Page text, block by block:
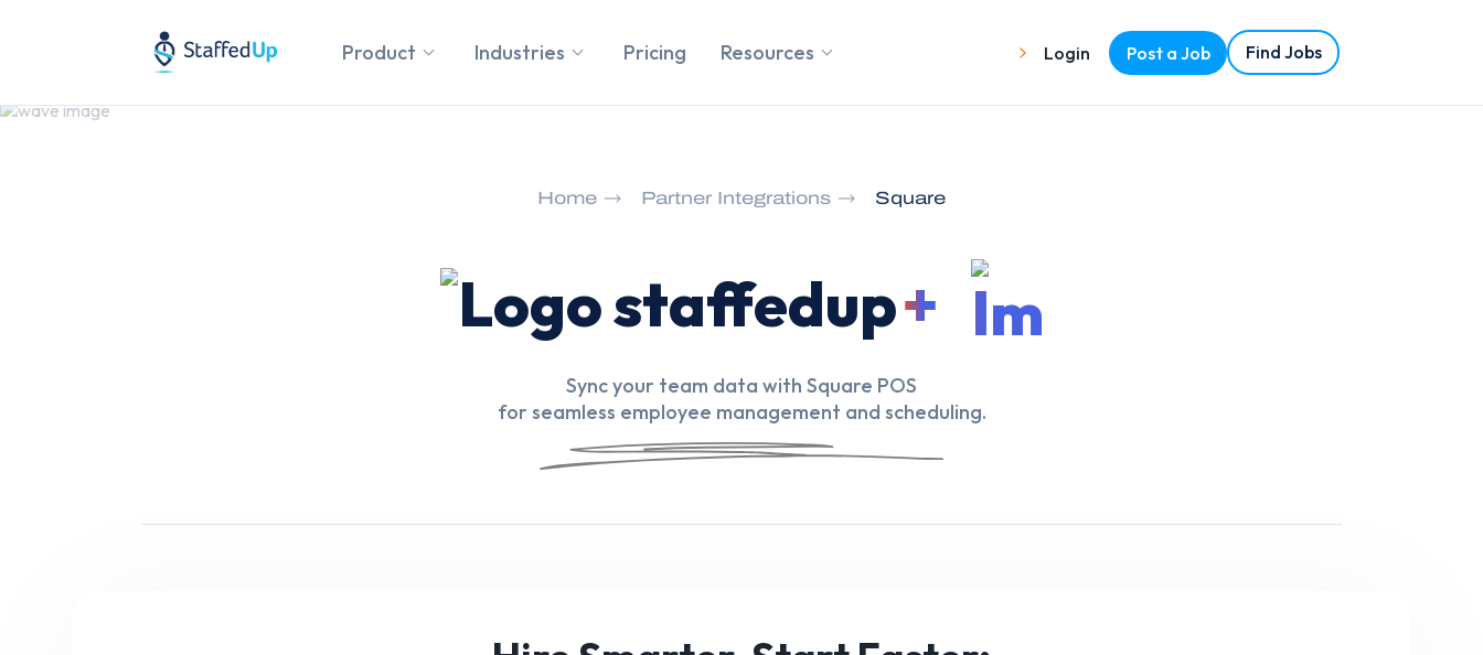
Product Industries Pricing Resources Login Post a Job Find Jobs
Home Partner Integrations Square
+
Sync your team data with Square POS
for seamless employee management and scheduling.